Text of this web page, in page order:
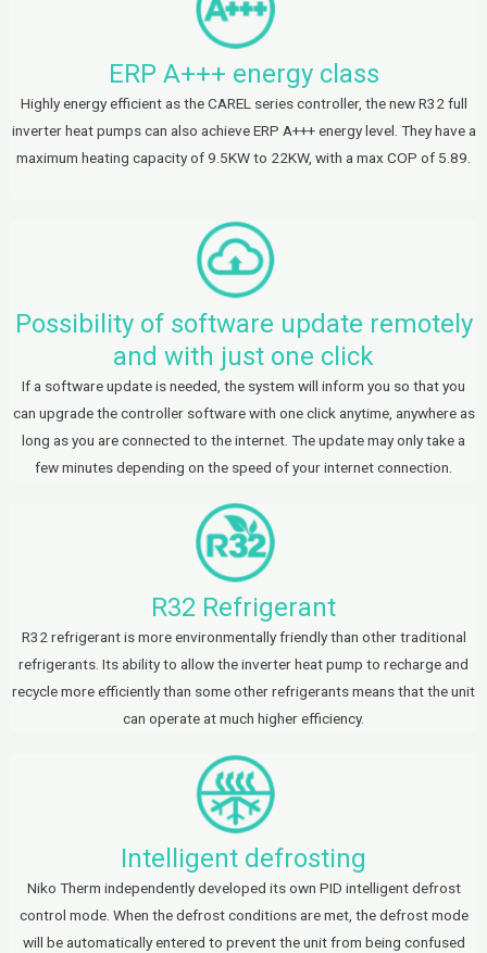
ERP A+++ energy class
Highly energy efficient as the CAREL series controller, the new R32 full
inverter heat pumps can also achieve ERP A+++ energy level. They have a
maximum heating capacity of 9.5KW to 22KW, with a max COP of 5.89.
Possibility of software update remotely
and with just one click
If a software update is needed, the system will inform you so that you
can upgrade the controller software with one click anytime, anywhere as
long as you are connected to the internet. The update may only take a
few minutes depending on the speed of your internet connection.
R32 Refrigerant
R32 refrigerant is more environmentally friendly than other traditional
refrigerants. Its ability to allow the inverter heat pump to recharge and
recycle more efficiently than some other refrigerants means that the unit
can operate at much higher efficiency.
Intelligent defrosting
Niko Therm independently developed its own PID intelligent defrost
control mode. When the defrost conditions are met, the defrost mode
will be automatically entered to prevent the unit from being confused